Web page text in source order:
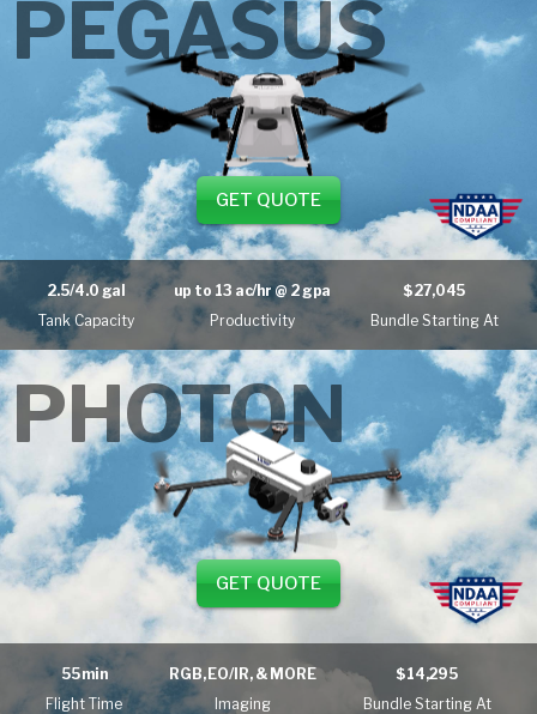
PEGASUS
GET QUOTE
2.5/4.0 gal
Tank Capacity
up to 13 ac/hr @ 2 gpa
Productivity
$27,045
Bundle Starting At
PHOTON
GET QUOTE
55 min
Flight Time
RGB, EO/IR, & MORE
Imaging
$14,295
Bundle Starting At